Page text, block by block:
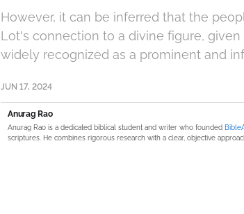
However, it can be inferred that the
Lot's connection to a divine figure,
widely recognized as a prominent and
JUN 17, 2024
Anurag Rao
Anurag Rao is a dedicated biblical student and writer who founded
scriptures. He combines rigorous research with a clear, objective